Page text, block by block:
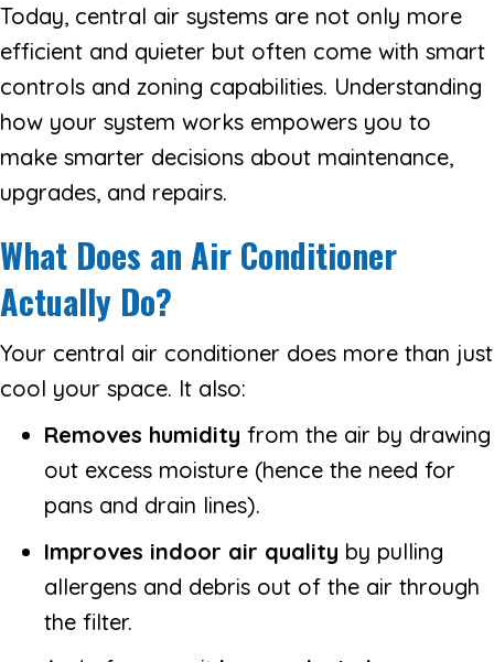
Today, central air systems are not only more
efficient and quieter but often come with smart
controls and zoning capabilities. Understanding
how your system works empowers you to
make smarter decisions about maintenance,
upgrades, and repairs.
What Does an Air Conditioner
Actually Do?
Your central air conditioner does more than just
cool your space. It also:
Removes humidity from the air by drawing
out excess moisture (hence the need for
pans and drain lines).
Improves indoor air quality by pulling
allergens and debris out of the air through
the filter.